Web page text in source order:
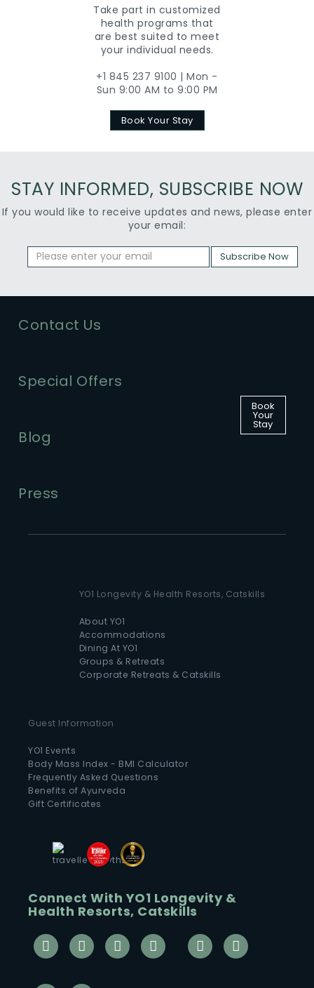
Take part in customized
health programs that
are best suited to meet
your individual needs.
+1 845 237 9100 | Mon -
Sun 9:00 AM to 9:00 PM
Book Your Stay
STAY INFORMED, SUBSCRIBE NOW
If you would like to receive updates and news, please enter
your email:
Subscribe Now
Contact Us
Special Offers
Blog
Press
Book
Your
Stay
YO1 Longevity & Health Resorts, Catskills
About YO1
Accommodations
Dining At YO1
Groups & Retreats
Corporate Retreats & Catskills
Guest Information
YO1 Events
Body Mass Index - BMI Calculator
Frequently Asked Questions
Benefits of Ayurveda
Gift Certificates
Connect With YO1 Longevity &
Health Resorts, Catskills